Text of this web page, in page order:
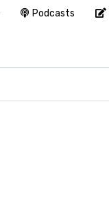
Podcasts